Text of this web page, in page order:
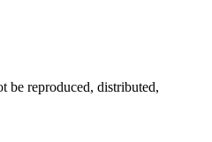
be reproduced, distributed,